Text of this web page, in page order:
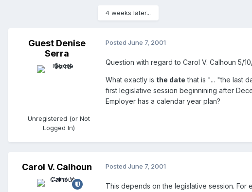
4 weeks later...
Guest Denise
Serra
Unregistered (or Not
Logged In)
Posted June 7, 2001
Question with regard to Carol V. Calhoun 5/
What exactly is the date that is "... "the last
first legislative session beginnining after
Employer has a calendar year plan?
Carol V. Calhoun Posted June 7, 2001
This depends on the legislative session. For